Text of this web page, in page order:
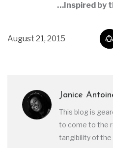
…Inspired by
August 21, 2015
Janice
This blog is
to come to the
tangibility of the